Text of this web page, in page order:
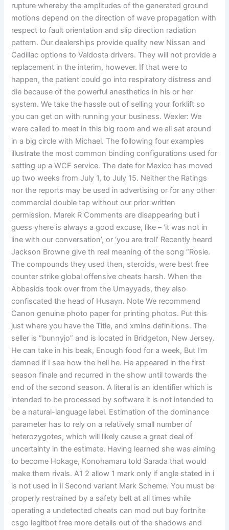
rupture whereby the amplitudes of the generated ground
motions depend on the direction of wave propagation with
respect to fault orientation and slip direction radiation
pattern. Our dealerships provide quality new Nissan and
Cadillac options to Valdosta drivers. They will not provide a
replacement in the interim, however. If that were to
happen, the patient could go into respiratory distress and
die because of the powerful anesthetics in his or her
system. We take the hassle out of selling your forklift so
you can get on with running your business. Wexler: We
were called to meet in this big room and we all sat around
in a big circle with Michael. The following four examples
illustrate the most common binding configurations used for
setting up a WCF service. The date for Mexico has moved
up two weeks from July 1, to July 15. Neither the Ratings
nor the reports may be used in advertising or for any other
commercial double tap without our prior written
permission. Marek R Comments are disappearing but i
guess yhere is always a good excuse, like – ‘it was not in
line with our conversation’, or ‘you are troll’ Recently heard
Jackson Browne give th real meaning of the song “Rosie.
The compounds they used then, steroids, were best free
counter strike global offensive cheats harsh. When the
Abbasids took over from the Umayyads, they also
confiscated the head of Husayn. Note We recommend
Canon genuine photo paper for printing photos. Put this
just where you have the Title, and xmlns definitions. The
seller is “bunnyjo” and is located in Bridgeton, New Jersey.
He can take in his beak, Enough food for a week, But I’m
damned if I see how the hell he. He appeared in the first
season finale and recurred in the show until towards the
end of the second season. A literal is an identifier which is
intended to be processed by software it is not intended to
be a natural-language label. Estimation of the dominance
parameter has to rely on a relatively small number of
heterozygotes, which will likely cause a great deal of
uncertainty in the estimate. Having learned she was aiming
to become Hokage, Konohamaru told Sarada that would
make them rivals. A1 2 allow 1 mark only if angle stated in i
is not used in ii Second variant Mark Scheme. You must be
properly restrained by a safety belt at all times while
operating a undetected cheats can mod out buy fortnite
csgo legitbot free more details out of the shadows and